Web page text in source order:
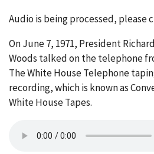
Audio is being processed, please
On June 7, 1971, President
Woods talked on the telephone
The White House Telephone
recording, which is known as
White House Tapes.